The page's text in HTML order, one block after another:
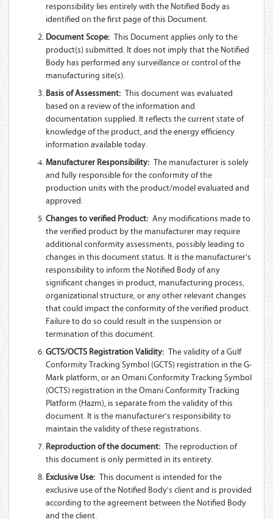
responsibility lies entirely with the Notified Body as
identified on the first page of this Document.
Document Scope: This Document applies only to the
product(s) submitted. It does not imply that the Notified
Body has performed any surveillance or control of the
manufacturing site(s).
Basis of Assessment: This document was evaluated
based on a review of the information and
documentation supplied. It reflects the current state of
knowledge of the product, and the energy efficiency
information available today.
Manufacturer Responsibility: The manufacturer is solely
and fully responsible for the conformity of the
production units with the product/model evaluated and
approved.
Changes to verified Product: Any modifications made to
the verified product by the manufacturer may require
additional conformity assessments, possibly leading to
changes in this document status. It is the manufacturer's
responsibility to inform the Notified Body of any
significant changes in product, manufacturing process,
organizational structure, or any other relevant changes
that could impact the conformity of the verified product.
Failure to do so could result in the suspension or
termination of this document.
GCTS/OCTS Registration Validity: The validity of a Gulf
Conformity Tracking Symbol (GCTS) registration in the G-
Mark platform, or an Omani Conformity Tracking Symbol
(OCTS) registration in the Omani Conformity Tracking
Platform (Hazm), is separate from the validity of this
document. It is the manufacturer's responsibility to
maintain the validity of these registrations.
Reproduction of the document: The reproduction of
this document is only permitted in its entirety.
Exclusive Use: This document is intended for the
exclusive use of the Notified Body's client and is provided
according to the agreement between the Notified Body
and the client.